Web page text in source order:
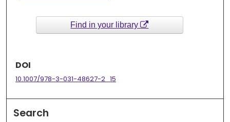
Find in your library
DOI
10.1007/978-3-031-48627-2_15
Search